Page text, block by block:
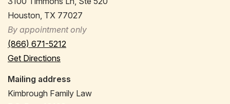
Houston, TX 77027
By appointment only
(866) 671-5212
Get Directions
Mailing address
Kimbrough Family Law